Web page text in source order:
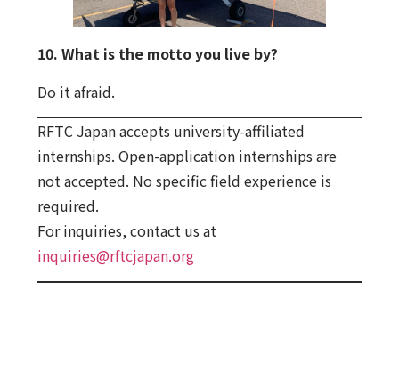
10. What is the motto you live by?
Do it afraid.
RFTC Japan accepts university-affiliated
internships. Open-application internships are
not accepted. No specific field experience is
required.
For inquiries, contact us at
inquiries@rftcjapan.org